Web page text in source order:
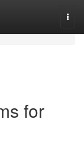
for